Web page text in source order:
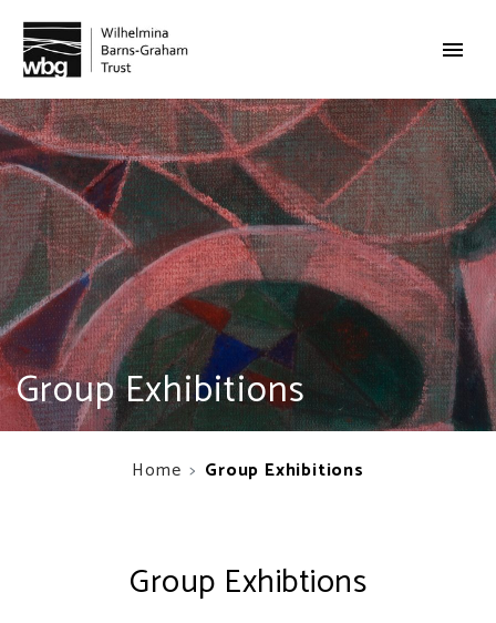
Group Exhibitions
Home Group Exhibitions
Group Exhibtions